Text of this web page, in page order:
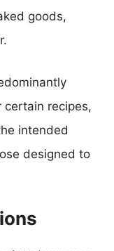
goods,
certain recipes,
intended
designed to